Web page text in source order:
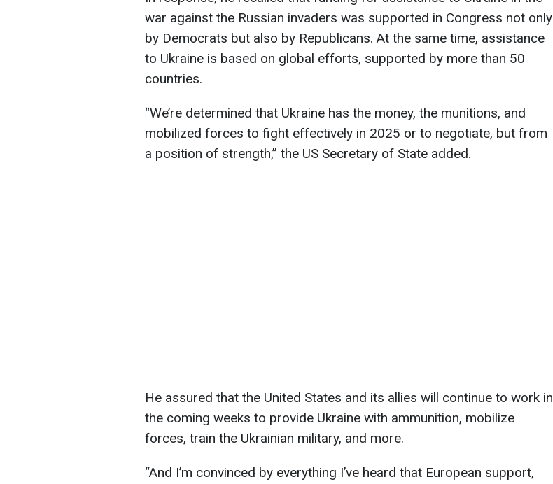
war against the Russian invaders was supported in Congress not only
by Democrats but also by Republicans. At the same time, assistance
to Ukraine is based on global efforts, supported by more than 50
countries.
“We’re determined that Ukraine has the money, the munitions, and
mobilized forces to fight effectively in 2025 or to negotiate, but from
a position of strength,” the US Secretary of State added.
He assured that the United States and its allies will continue to work in
the coming weeks to provide Ukraine with ammunition, mobilize
forces, train the Ukrainian military, and more.
“And I’m convinced by everything I’ve heard that European support,